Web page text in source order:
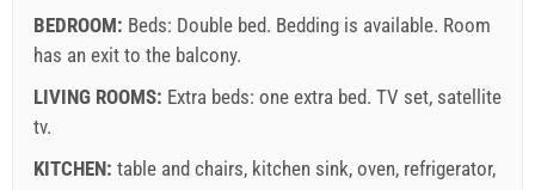
Supplier's terms and conditions
BEDROOM: Beds: Double bed. Bedding is available. Room
has an exit to the balcony.
LIVING ROOMS: Extra beds: one extra bed. TV set, satellite
tv.
KITCHEN: table and chairs, kitchen sink, oven, refrigerator,